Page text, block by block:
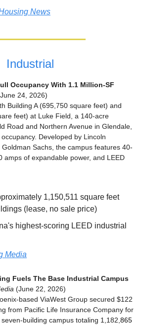
News
Industrial
Occupancy With 1.1 Million-SF
24, 2026)
Building A (695,750 square feet) and
feet) at Luke Field, a 140-acre
Road and Northern Avenue in Glendale,
Developed by Lincoln
Sachs, the campus features 40-
amps of expandable power, and LEED
1,150,511 square feet
(lease, no sale price)
highest-scoring LEED industrial
Media
Fuels The Base Industrial Campus
(June 22, 2026)
based ViaWest Group secured $122
from Pacific Life Insurance Company for
building campus totaling 1,182, 865